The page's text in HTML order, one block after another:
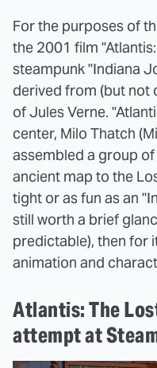
For the purposes of
the 2001 film
steampunk "Indiana
derived from (but not
of Jules Verne.
center, Milo Thatch
assembled a group
ancient map to the
tight or as fun as an
still worth a brief
predictable), then for
animation and
Atlantis: The
attempt at